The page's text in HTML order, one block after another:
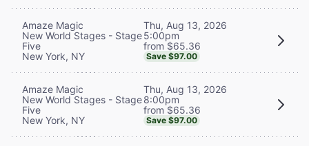
Amaze Magic
New World Stages - Stage
Five
New York, NY
Thu, Aug 13, 2026
5:00pm
from $65.36
Save $97.00
Amaze Magic
New World Stages - Stage
Five
New York, NY
Thu, Aug 13, 2026
8:00pm
from $65.36
Save $97.00